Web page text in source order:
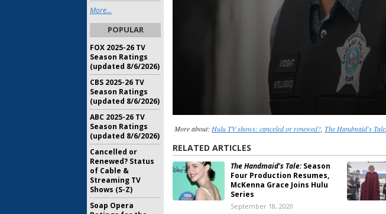
More about: Hulu TV shows: canceled or renewed?, The Handmaid's Tale,
RELATED ARTICLES
The Handmaid’s Tale:Season
Four Production Resumes,
McKenna Grace Joins Hulu
Series
September 18, 2020
More...
POPULAR
FOX 2025-26 TV
Season Ratings
(updated 8/6/2026)
CBS 2025-26 TV
Season Ratings
(updated 8/6/2026)
ABC 2025-26 TV
Season Ratings
(updated 8/6/2026)
Cancelled or
Renewed? Status
of Cable &
Streaming TV
Shows (S-Z)
Soap Opera